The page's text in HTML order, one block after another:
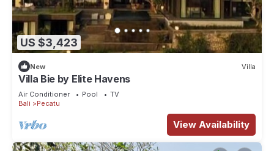
US $3,423
New Villa
Villa Bie by Elite Havens
Air Conditioner Pool
TV
Bali
Pecatu
View Availability